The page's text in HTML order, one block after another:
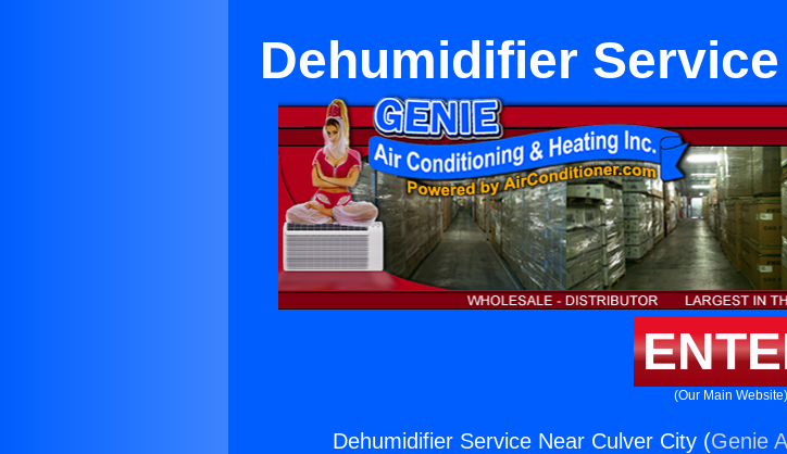
Dehumidifier
(Our Main Website)
Dehumidifier Service Near Culver City (Genie